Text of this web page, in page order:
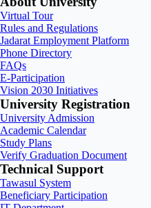
Virtual Tour
Rules and Regulations
Jadarat Employment Platform
Phone Directory
FAQs
E-Participation
Vision 2030 Initiatives
University Registration
University Admission
Academic Calendar
Study Plans
Verify Graduation Document
Technical Support
Tawasul System
Beneficiary Participation